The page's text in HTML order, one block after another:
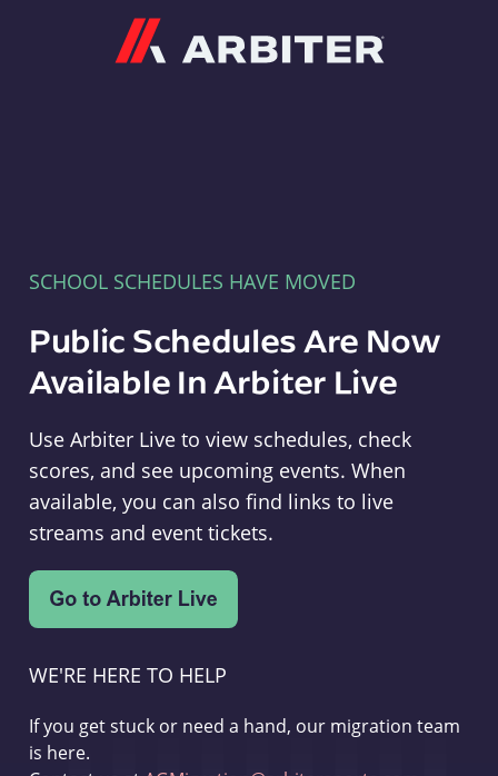
SCHOOL SCHEDULES HAVE MOVED
Public Schedules Are Now
Available In Arbiter Live
Use Arbiter Live to view schedules, check
scores, and see upcoming events. When
available, you can also find links to live
streams and event tickets.
WE'RE HERE TO HELP
If you get stuck or need a hand, our migration team
is here.